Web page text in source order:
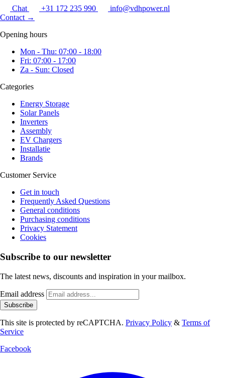
Chat +31 172 235 990
info@vdhpower.nl
Contact →
Opening hours
Mon - Thu: 07:00 - 18:00
Fri: 07:00 - 17:00
Za - Sun: Closed
Categories
Energy Storage
Solar Panels
Inverters
Assembly
EV Chargers
Installatie
Brands
Customer Service
Get in touch
Frequently Asked Questions
General conditions
Purchasing conditions
Privacy Statement
Cookies
Subscribe to our newsletter
The latest news, discounts and inspiration in your mailbox.
Email address
Subscribe
This site is protected by reCAPTCHA. Privacy Policy & Terms of
Service
Facebook